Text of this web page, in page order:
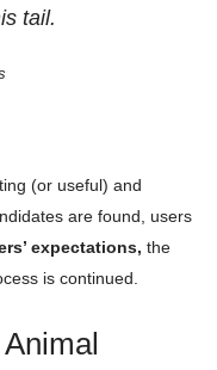
tail.
(or useful) and
are found, users
expectations, the
is continued.